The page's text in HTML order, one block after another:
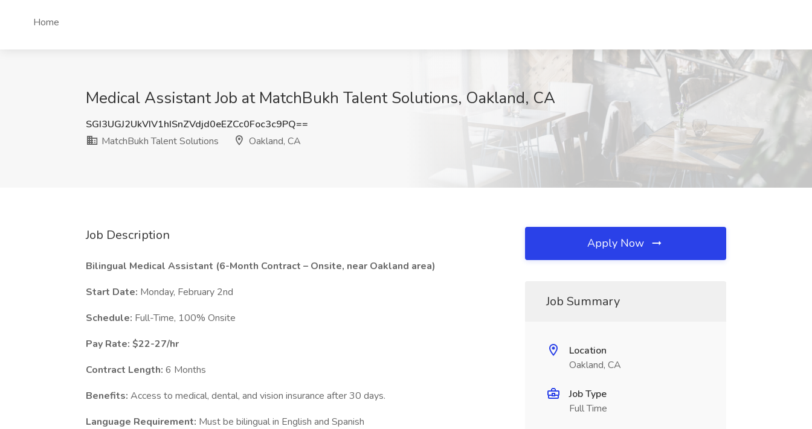
Home
Medical Assistant Job at MatchBukh Talent Solutions, Oakland, CA
SGI3UGJ2UkVIV1hISnZVdjd0eEZCc0Foc3c9PQ==
MatchBukh Talent Solutions
Oakland, CA
Job Description
Bilingual Medical Assistant (6-Month Contract – Onsite, near Oakland area)
Start Date: Monday, February 2nd
Schedule: Full-Time, 100% Onsite
Pay Rate: $22-27/hr
Contract Length: 6 Months
Benefits: Access to medical, dental, and vision insurance after 30 days.
Language Requirement: Must be bilingual in English and Spanish
Apply Now
Job Summary
Location
Oakland, CA
Job Type
Full Time